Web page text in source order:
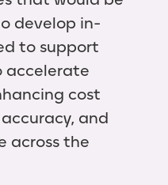
develop in-
to support
accelerate
cost
and
across the